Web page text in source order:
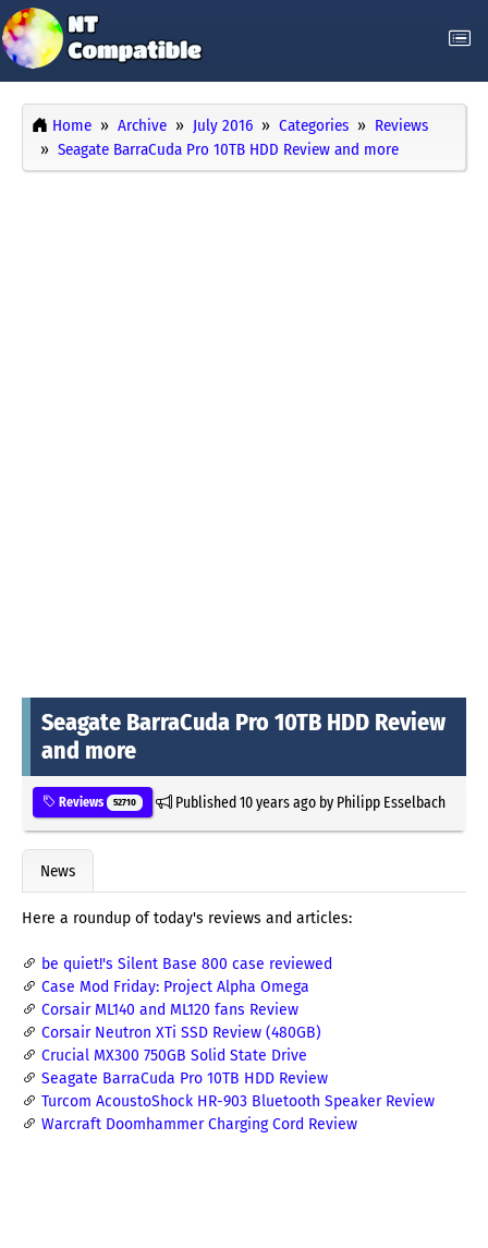
Home Archive July 2016 Categories
Reviews
Seagate BarraCuda Pro 10TB HDD Review and more
Seagate BarraCuda Pro 10TB HDD Review
and more
Reviews 52710 Published10 years agoby Philipp Esselbach
News
Here a roundup of today's reviews and articles:
be quiet!'s Silent Base 800 case reviewed
Case Mod Friday: Project Alpha Omega
Corsair ML140 and ML120 fans Review
Corsair Neutron XTi SSD Review (480GB)
Crucial MX300 750GB Solid State Drive
Seagate BarraCuda Pro 10TB HDD Review
Turcom AcoustoShock HR-903 Bluetooth Speaker Review
Warcraft Doomhammer Charging Cord Review